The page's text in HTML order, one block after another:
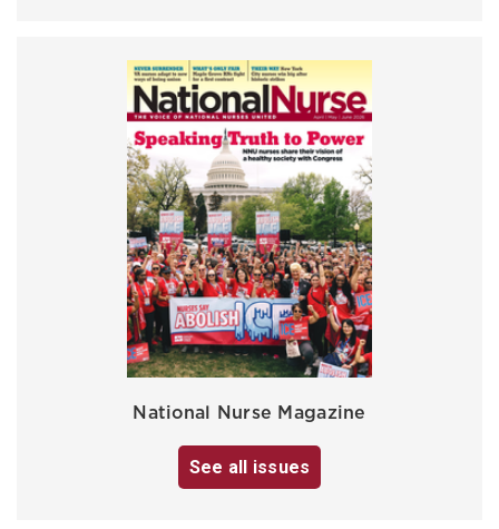
National Nurse Magazine
See all issues